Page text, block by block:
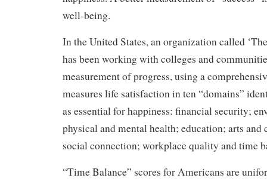
well-being.
In the United States, an organization called
has been working with colleges and
measurement of progress, using a
measures life satisfaction in ten “domains”
as essential for happiness: financial security;
physical and mental health; education; arts and
social connection; workplace quality and time
“Time Balance” scores for Americans are